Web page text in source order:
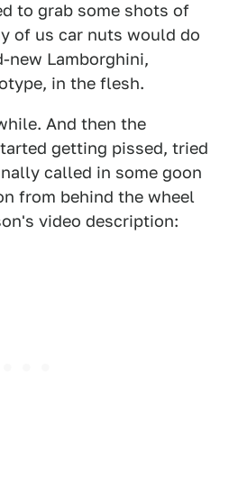
to grab some shots of
of us car nuts would do
new Lamborghini,
in the flesh.
And then the
getting pissed, tried
called in some goon
from behind the wheel
video description: